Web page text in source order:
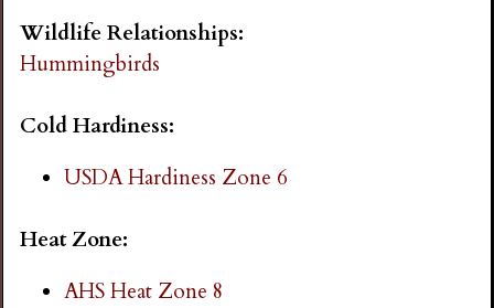
Wildlife Relationships:
Hummingbirds
Cold Hardiness:
USDA Hardiness Zone 6
Heat Zone:
AHS Heat Zone 8